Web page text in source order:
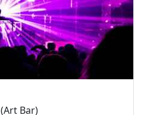
(Art Bar)